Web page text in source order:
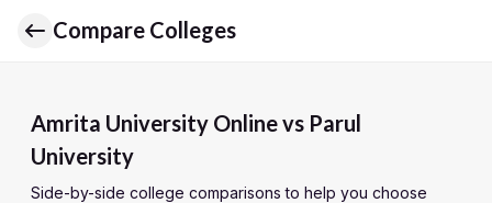
Compare Colleges
Amrita University Online vs Parul
University
Side-by-side college comparisons to help you choose